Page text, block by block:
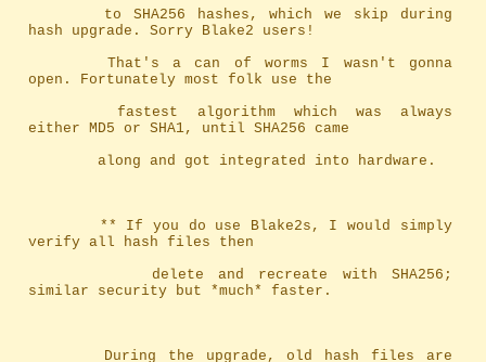
hash upgrade. Sorry Blake2 users!
open. Fortunately most folk use the
		fastest algorithm which was always
either MD5 or SHA1, until SHA256 came
		along and got integrated into hardware.
verify all hash files then
similar security but *much* faster.